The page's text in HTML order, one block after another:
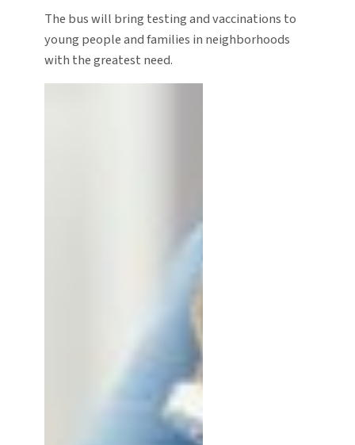
The bus will bring testing and vaccinations to
young people and families in neighborhoods
with the greatest need.